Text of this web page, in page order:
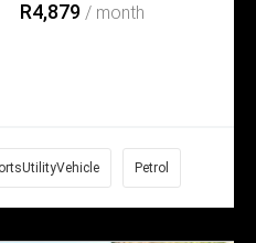
R4,879/ month
Petrol